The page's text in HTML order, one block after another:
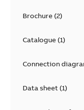
Brochure(2)
Catalogue(1)
Connection
Data sheet(1)